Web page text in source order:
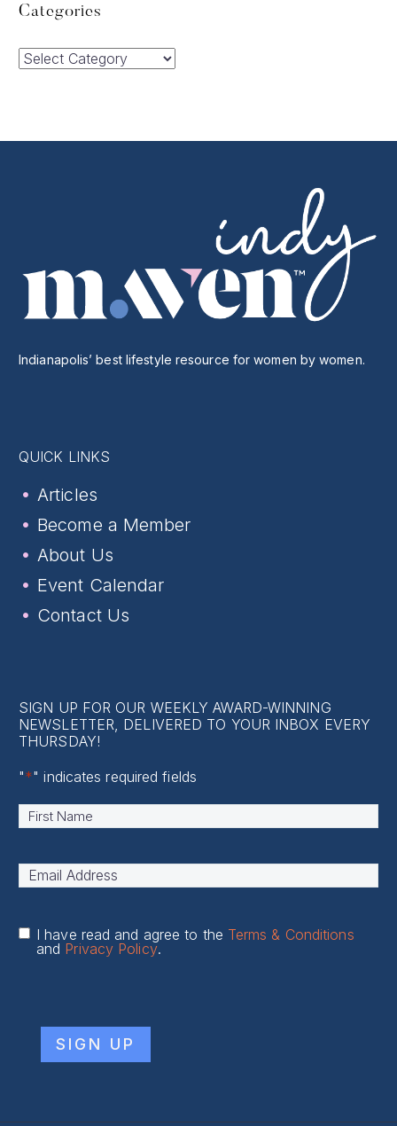
Categories
Categories
Indianapolis’ best lifestyle resource for women by women.
QUICK LINKS
Articles
Become a Member
About Us
Event Calendar
Contact Us
SIGN UP FOR OUR WEEKLY AWARD-WINNING
NEWSLETTER, DELIVERED TO YOUR INBOX EVERY
THURSDAY!
"*" indicates required fields
Name *
Email
I have read and agree to the Terms & Conditions
and Privacy Policy.